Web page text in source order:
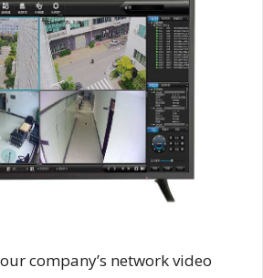
company’s network video